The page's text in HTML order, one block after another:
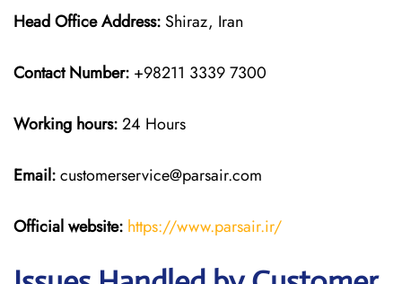
Head Office Address: Shiraz, Iran
Contact Number: +98211 3339 7300
Working hours:24 Hours
Email:customerservice@parsair.com
Official website: https://www.parsair.ir/